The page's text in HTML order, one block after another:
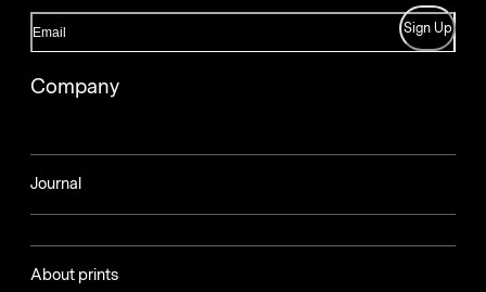
Sign Up
Company
Journal
About prints